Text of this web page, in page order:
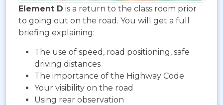
Element D is a return to the class room prior
to going out on the road. You will get a full
briefing explaining:
The use of speed, road positioning, safe
driving distances
The importance of the Highway Code
Your visibility on the road
Using rear observation